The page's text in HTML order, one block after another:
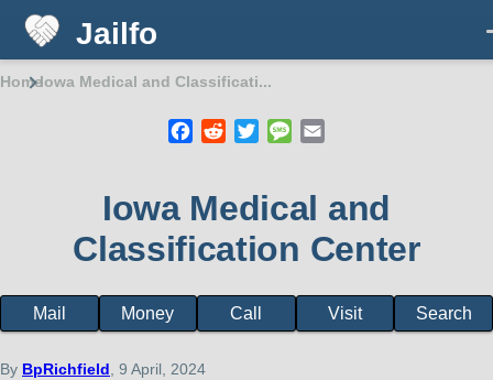
Skip to main content
Jailfo
HomeIowa Medical and Classificati...
Facebook
RedditTwitterMessage
Iowa Medical and
Classification Center
Facility
menu
Mail Money Call Visit Search
By BpRichfield , 9 April, 2024